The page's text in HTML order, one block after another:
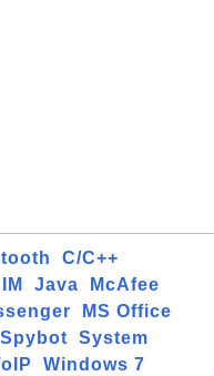
C/C++
IM Java
McAfee
MS Office
Spybot
System
Windows 7